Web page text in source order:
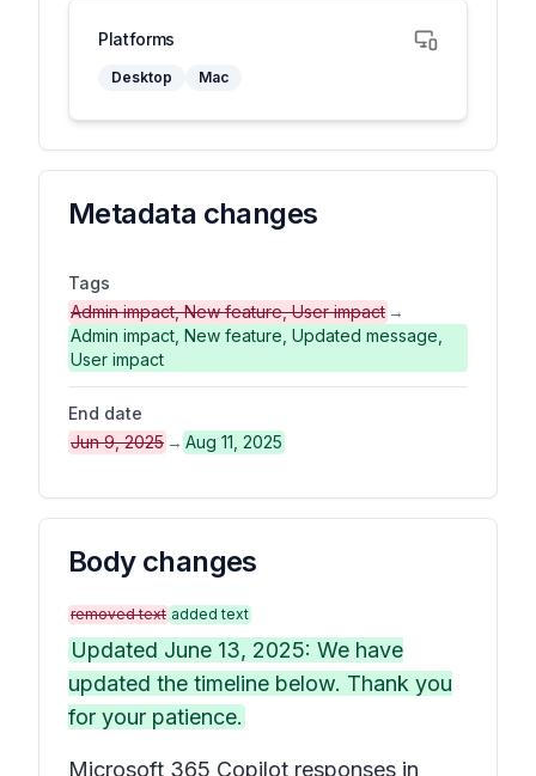
Platforms
Desktop Mac
Metadata changes
Tags
Admin impact, New feature, User impact →
Admin impact, New feature, Updated message,
User impact
End date
Jun 9, 2025 → Aug 11, 2025
Body changes
removed text added text
Updated June 13, 2025: We have
updated the timeline below. Thank you
for your patience.
Microsoft 365 Copilot responses in